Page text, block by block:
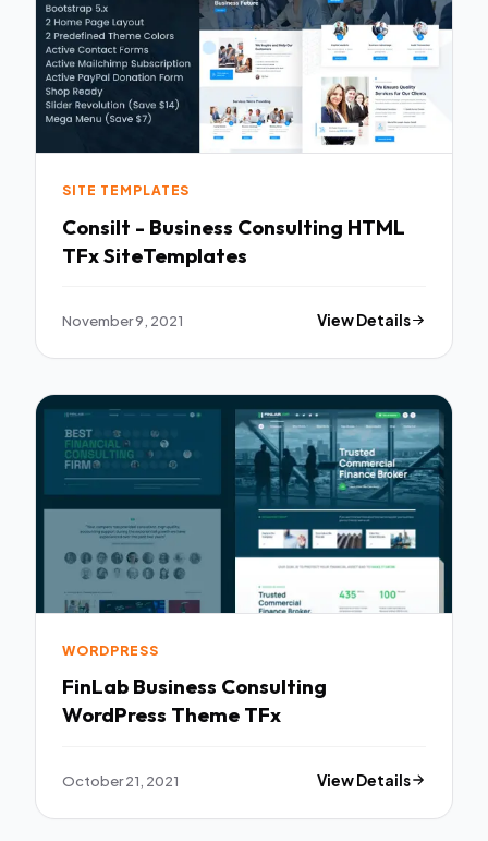
SITE TEMPLATES
Consilt - Business Consulting HTML
TFx SiteTemplates
November 9, 2021 View Details
WORDPRESS
FinLab Business Consulting
WordPress Theme TFx
October 21, 2021 View Details